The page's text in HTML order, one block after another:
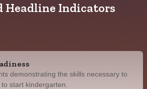
Headline Indicators
demonstrating the skills necessary to
start kindergarten.